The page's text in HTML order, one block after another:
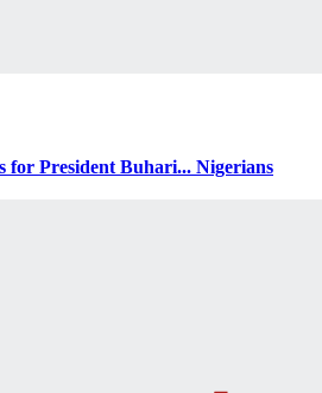
for President Buhari... Nigerians